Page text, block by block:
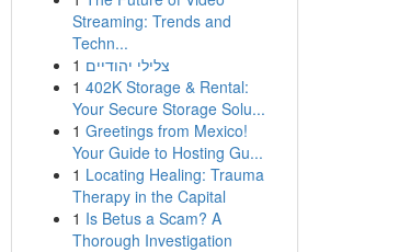
Streaming: Trends and
Techn...
1 צלילי יהודיים
1 402K Storage & Rental:
Your Secure Storage Solu...
1 Greetings from Mexico!
Your Guide to Hosting Gu...
1 Locating Healing: Trauma
Therapy in the Capital
1 Is Betus a Scam? A
Thorough Investigation